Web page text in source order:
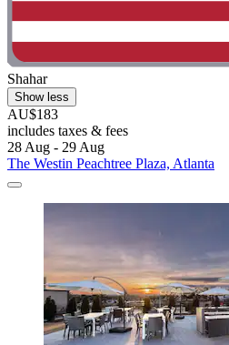
Shahar
Show less
AU$183
includes taxes & fees
28 Aug - 29 Aug
The Westin Peachtree Plaza, Atlanta